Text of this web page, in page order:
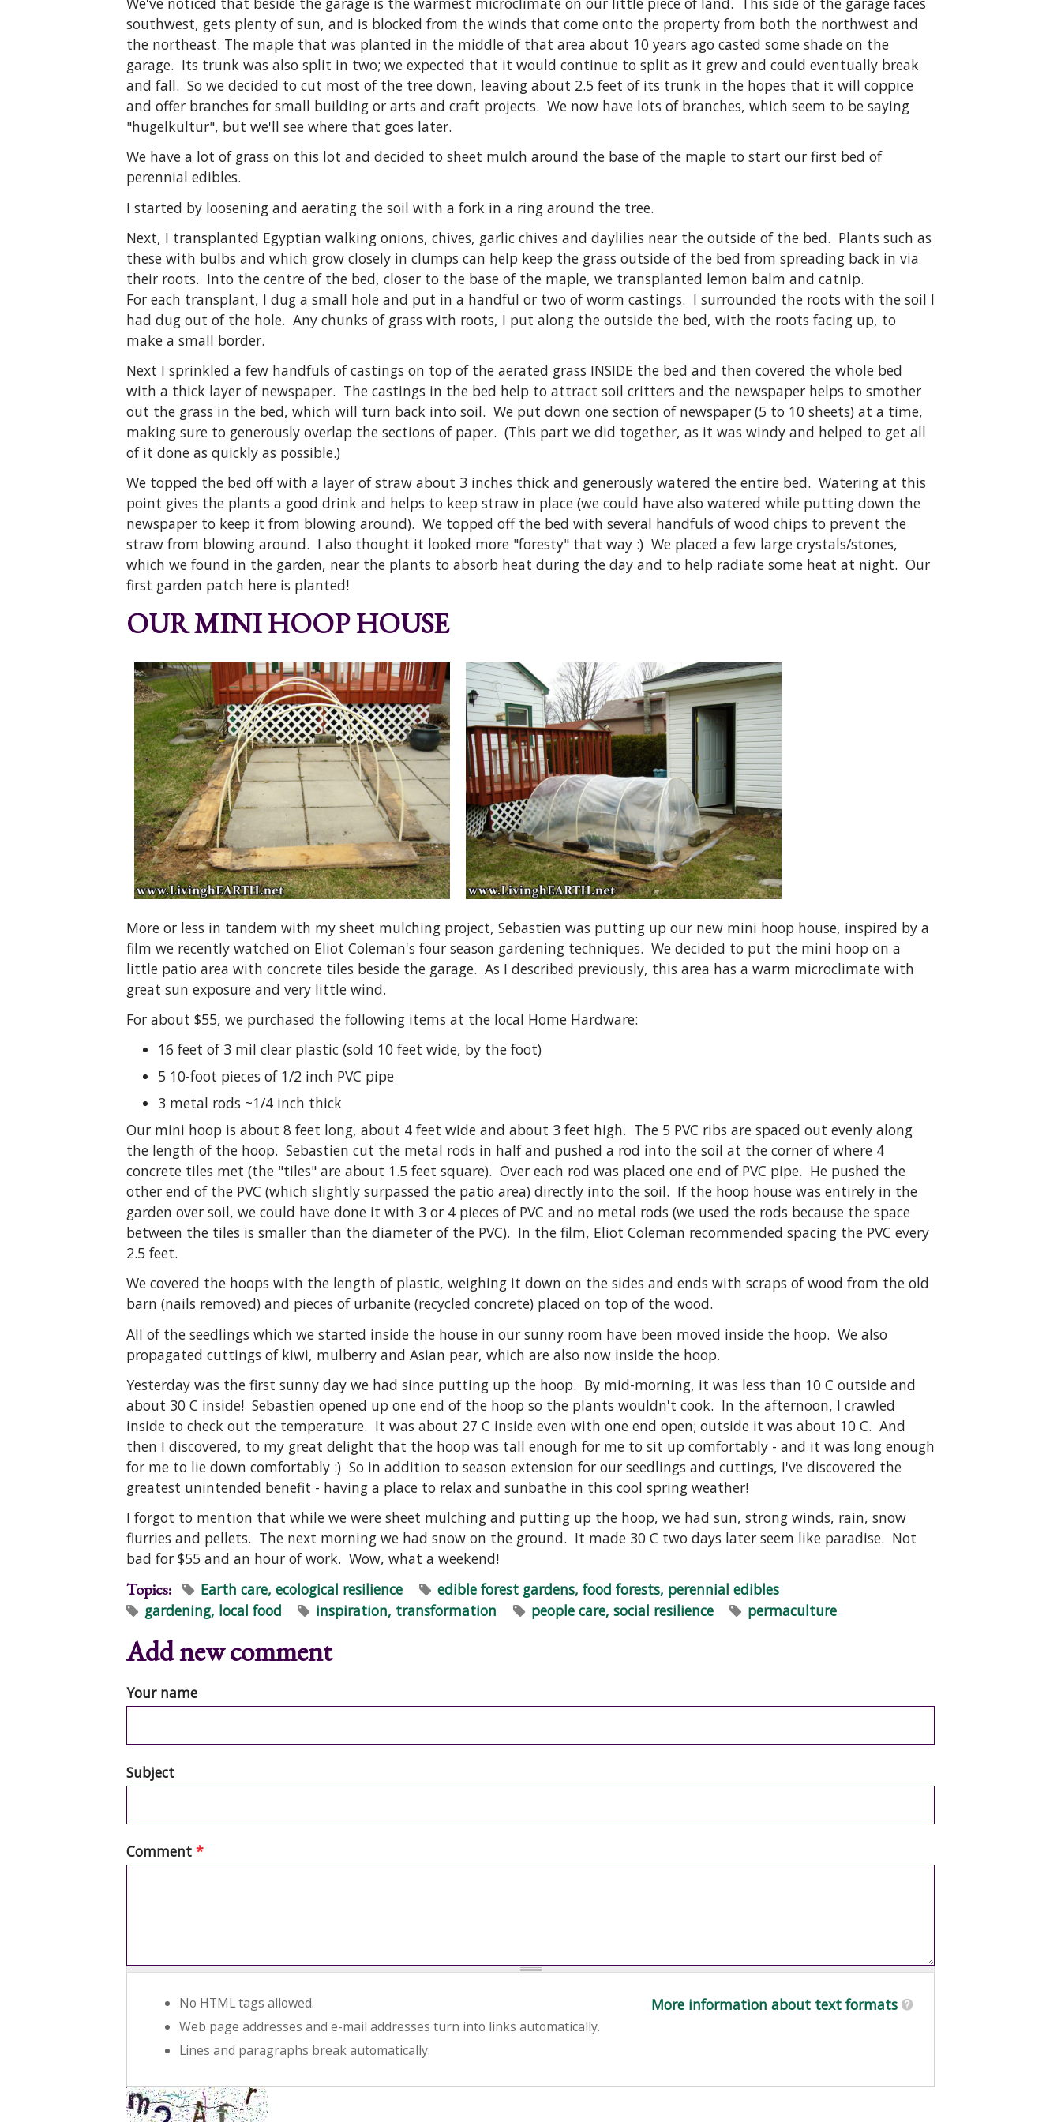
southwest, gets plenty of sun, and is blocked from the winds that come onto the property from both the northwest and
the northeast. The maple that was planted in the middle of that area about 10 years ago casted some shade on the
garage. Its trunk was also split in two; we expected that it would continue to split as it grew and could eventually break
and fall. So we decided to cut most of the tree down, leaving about 2.5 feet of its trunk in the hopes that it will coppice
and offer branches for small building or arts and craft projects. We now have lots of branches, which seem to be saying
"hugelkultur", but we'll see where that goes later.
We have a lot of grass on this lot and decided to sheet mulch around the base of the maple to start our first bed of
perennial edibles.
I started by loosening and aerating the soil with a fork in a ring around the tree.
Next, I transplanted Egyptian walking onions, chives, garlic chives and daylilies near the outside of the bed. Plants such as
these with bulbs and which grow closely in clumps can help keep the grass outside of the bed from spreading back in via
their roots. Into the centre of the bed, closer to the base of the maple, we transplanted lemon balm and catnip.
For each transplant, I dug a small hole and put in a handful or two of worm castings. I surrounded the roots with the soil I
had dug out of the hole. Any chunks of grass with roots, I put along the outside the bed, with the roots facing up, to
make a small border.
Next I sprinkled a few handfuls of castings on top of the aerated grass INSIDE the bed and then covered the whole bed
with a thick layer of newspaper. The castings in the bed help to attract soil critters and the newspaper helps to smother
out the grass in the bed, which will turn back into soil. We put down one section of newspaper (5 to 10 sheets) at a time,
making sure to generously overlap the sections of paper. (This part we did together, as it was windy and helped to get all
of it done as quickly as possible.)
We topped the bed off with a layer of straw about 3 inches thick and generously watered the entire bed. Watering at this
point gives the plants a good drink and helps to keep straw in place (we could have also watered while putting down the
newspaper to keep it from blowing around). We topped off the bed with several handfuls of wood chips to prevent the
straw from blowing around. I also thought it looked more "foresty" that way :) We placed a few large crystals/stones,
which we found in the garden, near the plants to absorb heat during the day and to help radiate some heat at night. Our
first garden patch here is planted!
OUR MINI HOOP HOUSE
More or less in tandem with my sheet mulching project, Sebastien was putting up our new mini hoop house, inspired by a
film we recently watched on Eliot Coleman's four season gardening techniques. We decided to put the mini hoop on a
little patio area with concrete tiles beside the garage. As I described previously, this area has a warm microclimate with
great sun exposure and very little wind.
For about $55, we purchased the following items at the local Home Hardware:
16 feet of 3 mil clear plastic (sold 10 feet wide, by the foot)
5 10-foot pieces of 1/2 inch PVC pipe
3 metal rods ~1/4 inch thick
Our mini hoop is about 8 feet long, about 4 feet wide and about 3 feet high. The 5 PVC ribs are spaced out evenly along
the length of the hoop. Sebastien cut the metal rods in half and pushed a rod into the soil at the corner of where 4
concrete tiles met (the "tiles" are about 1.5 feet square). Over each rod was placed one end of PVC pipe. He pushed the
other end of the PVC (which slightly surpassed the patio area) directly into the soil. If the hoop house was entirely in the
garden over soil, we could have done it with 3 or 4 pieces of PVC and no metal rods (we used the rods because the space
between the tiles is smaller than the diameter of the PVC). In the film, Eliot Coleman recommended spacing the PVC every
2.5 feet.
We covered the hoops with the length of plastic, weighing it down on the sides and ends with scraps of wood from the old
barn (nails removed) and pieces of urbanite (recycled concrete) placed on top of the wood.
All of the seedlings which we started inside the house in our sunny room have been moved inside the hoop. We also
propagated cuttings of kiwi, mulberry and Asian pear, which are also now inside the hoop.
Yesterday was the first sunny day we had since putting up the hoop. By mid-morning, it was less than 10 C outside and
about 30 C inside! Sebastien opened up one end of the hoop so the plants wouldn't cook. In the afternoon, I crawled
inside to check out the temperature. It was about 27 C inside even with one end open; outside it was about 10 C. And
then I discovered, to my great delight that the hoop was tall enough for me to sit up comfortably - and it was long enough
for me to lie down comfortably :) So in addition to season extension for our seedlings and cuttings, I've discovered the
greatest unintended benefit - having a place to relax and sunbathe in this cool spring weather!
I forgot to mention that while we were sheet mulching and putting up the hoop, we had sun, strong winds, rain, snow
flurries and pellets. The next morning we had snow on the ground. It made 30 C two days later seem like paradise. Not
bad for $55 and an hour of work. Wow, what a weekend!
Topics: Earth care, ecological resilience
edible forest gardens, food forests, perennial edibles
gardening, local food
inspiration, transformation people care, social resilience permaculture
Add new comment
Your name
Subject
Comment *
More information about text formats
No HTML tags allowed.
Web page addresses and e-mail addresses turn into links automatically.
Lines and paragraphs break automatically.